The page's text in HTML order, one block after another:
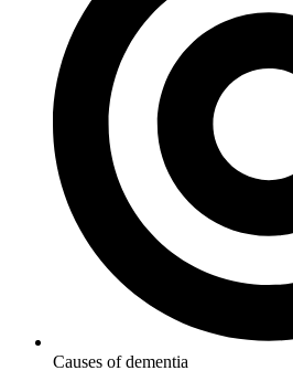
Causes of dementia